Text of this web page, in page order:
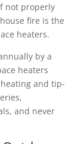
not properly
fire is the
heaters.
by a
heaters
and tip-
and never